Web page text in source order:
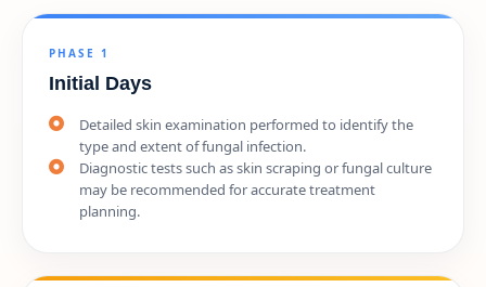
PHASE 1
Initial Days
Detailed skin examination performed to identify the
type and extent of fungal infection.
Diagnostic tests such as skin scraping or fungal culture
may be recommended for accurate treatment
planning.